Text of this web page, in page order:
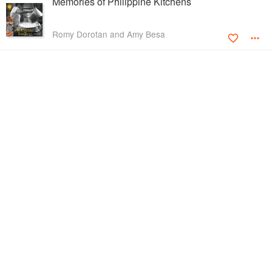
Romy Dorotan and Amy Besa